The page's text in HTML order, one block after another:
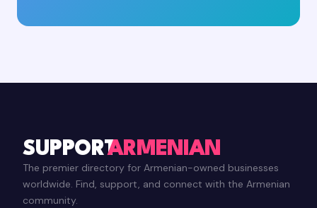
SUPPORTARMENIAN
The premier directory for Armenian-owned businesses
worldwide. Find, support, and connect with the Armenian
community.